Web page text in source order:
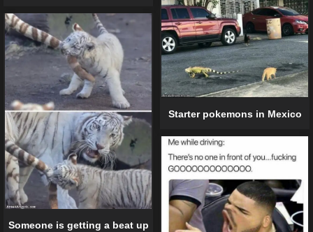
Starter pokemons in Mexico
Someone is getting a beat up